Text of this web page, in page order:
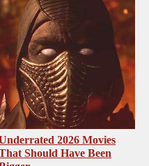
2026 Movies
Should Have Been